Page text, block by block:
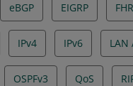
eBGP EIGRP
IPv4 IPv6 LAN
OSPFv3 QoS